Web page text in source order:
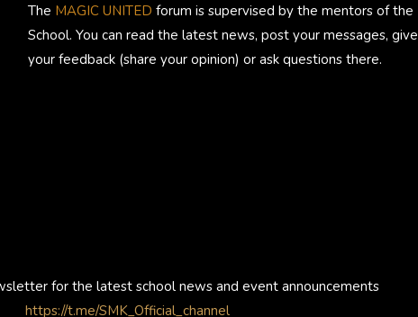
The MAGIC UNITED forum is supervised by the mentors of the
School. You can read the latest news, post your messages, give
your feedback (share your opinion) or ask questions there.
for the latest school news and event announcements
https://t.me/SMK_Official_channel